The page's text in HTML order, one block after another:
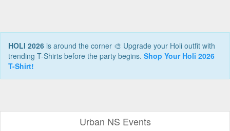
HOLI 2026 is around the corner 🎨 Upgrade your Holi outfit with
trending T-Shirts before the party begins. Shop Your Holi 2026
T-Shirt!
Urban NS Events